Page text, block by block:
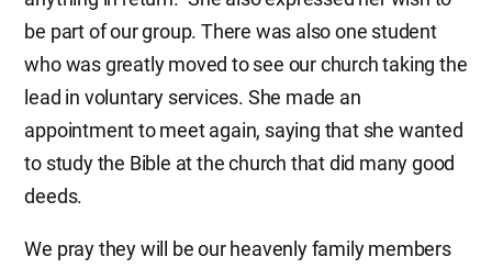
be part of our group. There was also one student
who was greatly moved to see our church taking the
lead in voluntary services. She made an
appointment to meet again, saying that she wanted
to study the Bible at the church that did many good
deeds.
We pray they will be our heavenly family members